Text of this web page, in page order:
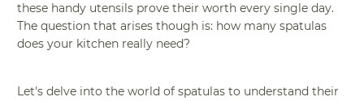
these handy utensils prove their worth every single day.
The question that arises though is: how many spatulas
does your kitchen really need?
Let's delve into the world of spatulas to understand their